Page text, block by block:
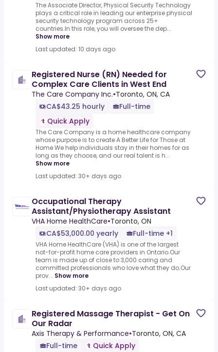
The Associate Director, Physical Security Technology
plays a critical role in leading our enterprise physical
security technology program across 25+
countries.In this role, you will oversee the dep...
Show more
Last updated: 10 days ago
Registered Nurse (RN) Needed for
Complex Care Clients in West End
The Care Company Inc.•Toronto, ON, CA
CA$43.25 hourly
Full-time
Quick Apply
The Care Company is a home healthcare company
whose purpose is to create A Better Life for Those at
Home.We help individuals stay in their homes for as
long as they choose, and our real talent is h...
Show more
Last updated: 30+ days ago
Occupational Therapy
Assistant/Physiotherapy Assistant
VHA Home HealthCare•Toronto, ON
CA$53,000.00 yearly
Full-time +1
VHA Home HealthCare (VHA) is one of the largest
not-for-profit home care providers in Ontario.Our
team is made up of close to 3,000 caring and
committed professionals who love what they do.Our
prov... Show more
Last updated: 30+ days ago
Registered Massage Therapist - Get On
Our Radar
Axis Therapy & Performance•Toronto, ON, CA
Full-time
Quick Apply